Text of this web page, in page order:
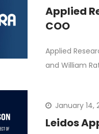
Applied
COO
Applied
and William
January 14,
Leidos